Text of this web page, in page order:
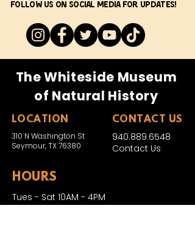
Follow us on social media for updates!
The Whiteside Museum
of Natural History
LOCATION CONTACT US
940.889.6548
Contact Us
310 N Washington St
Seymour, TX 76380
HOURS
Tues - Sat 10AM - 4PM
Sunday: 12PM - 4PM